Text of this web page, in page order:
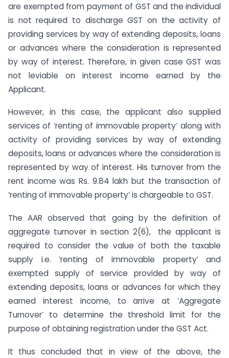
are exempted from payment of GST and the individual
is not required to discharge GST on the activity of
providing services by way of extending deposits, loans
or advances where the consideration is represented
by way of interest. Therefore, in given case GST was
not leviable on interest income earned by the
Applicant.
However, in this case, the applicant also supplied
services of ‘renting of immovable property’ along with
activity of providing services by way of extending
deposits, loans or advances where the consideration is
represented by way of interest. His turnover from the
rent income was Rs. 9.84 lakh but the transaction of
‘renting of immovable property’ is chargeable to GST.
The AAR observed that going by the definition of
aggregate turnover in section 2(6), the applicant is
required to consider the value of both the taxable
supply i.e. ‘renting of immovable property’ and
exempted supply of service provided by way of
extending deposits, loans or advances for which they
earned interest income, to arrive at ‘Aggregate
Turnover’ to determine the threshold limit for the
purpose of obtaining registration under the GST Act.
It thus concluded that in view of the above, the